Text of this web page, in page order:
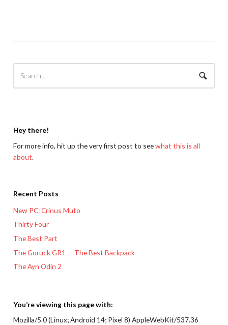
Hey there!
For more info, hit up the very first post to seewhat this is all
about.
Recent Posts
New PC: Crinus Muto
Thirty Four
The Best Part
The Goruck GR1 — The Best Backpack
The Ayn Odin 2
You’re viewing this page with:
Mozilla/5.0 (Linux; Android 14; Pixel 8) AppleWebKit/537.36